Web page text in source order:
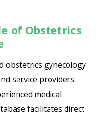
of Obstetrics
obstetrics gynecology
service providers
medical
facilitates direct